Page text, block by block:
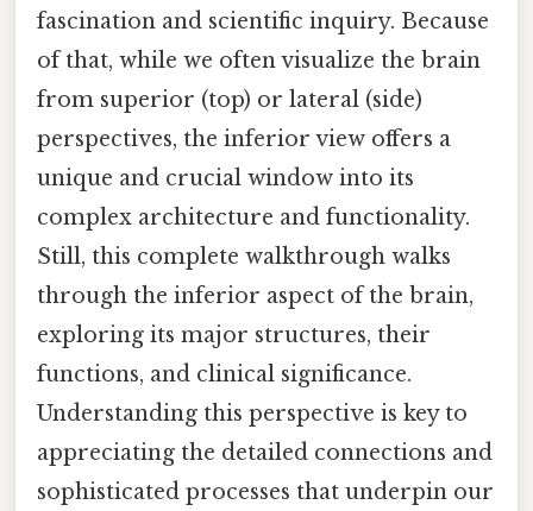
fascination and scientific inquiry. Because
of that, while we often visualize the brain
from superior (top) or lateral (side)
perspectives, the inferior view offers a
unique and crucial window into its
complex architecture and functionality.
Still, this complete walkthrough walks
through the inferior aspect of the brain,
exploring its major structures, their
functions, and clinical significance.
Understanding this perspective is key to
appreciating the detailed connections and
sophisticated processes that underpin our